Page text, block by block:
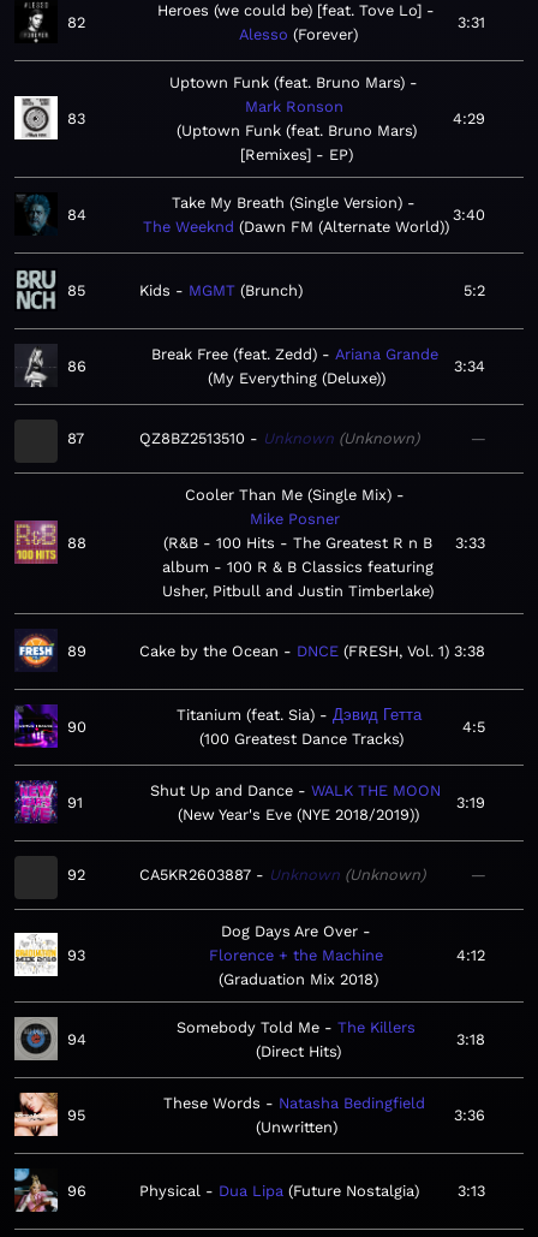
82
Heroes (we could be) [feat. Tove Lo]
Alesso
Forever
3:31
83
Uptown Funk (feat. Bruno Mars)
Mark Ronson
Uptown Funk (feat. Bruno Mars)
[Remixes] - EP
4:29
84
Take My Breath (Single Version)
The Weeknd
Dawn FM (Alternate World)
3:40
85 Kids MGMT Brunch 5:2
86
Break Free (feat. Zedd)
Ariana Grande
My Everything (Deluxe)
3:34
87 QZ8BZ2513510 Unknown Unknown —
88
Cooler Than Me (Single Mix)
Mike Posner
R&B - 100 Hits - The Greatest R n B
album - 100 R & B Classics featuring
Usher, Pitbull and Justin Timberlake
3:33
89 Cake by the Ocean DNCE FRESH, Vol. 1 3:38
90
Titanium (feat. Sia)
Дэвид Гетта
100 Greatest Dance Tracks
4:5
91
Shut Up and Dance
WALK THE MOON
New Year's Eve (NYE 2018/2019)
3:19
92 CA5KR2603887 Unknown Unknown —
93
Dog Days Are Over
Florence + the Machine
Graduation Mix 2018
4:12
94
Somebody Told Me
The Killers
Direct Hits
3:18
95
These Words
Natasha Bedingfield
Unwritten
3:36
96 Physical Dua Lipa Future Nostalgia 3:13